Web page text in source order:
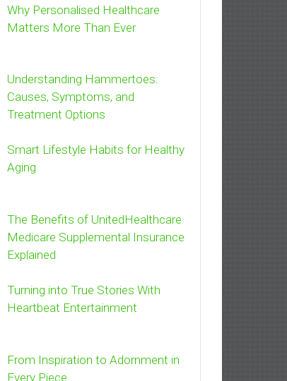
Why Personalised Healthcare
Matters More Than Ever
Understanding Hammertoes:
Causes, Symptoms, and
Treatment Options
Smart Lifestyle Habits for Healthy
Aging
The Benefits of UnitedHealthcare
Medicare Supplemental Insurance
Explained
Turning into True Stories With
Heartbeat Entertainment
From Inspiration to Adornment in
Every Piece